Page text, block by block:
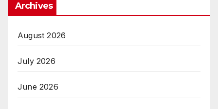
Archives
August 2026
July 2026
June 2026